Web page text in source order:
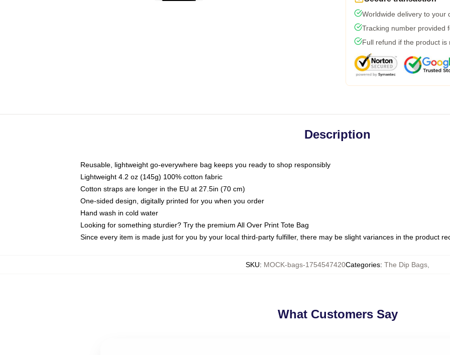
Worldwide delivery to your
Tracking number provided
Full refund if the product is
Description
Reusable, lightweight go-everywhere bag keeps you ready to shop responsibly
Lightweight 4.2 oz (145g) 100% cotton fabric
Cotton straps are longer in the EU at 27.5in (70 cm)
One-sided design, digitally printed for you when you order
Hand wash in cold water
Looking for something sturdier? Try the premium All Over Print Tote Bag
Since every item is made just for you by your local third-party fulfiller, there may be slight variances in the product
SKU: MOCK-bags-1754547420Categories: The Dip Bags
What Customers Say